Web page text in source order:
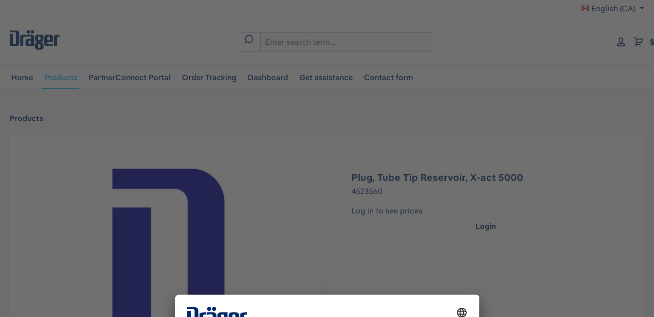
English (CA)
Home Products PartnerConnect Portal Order Tracking Dashboard Get assistance Contact form
Products
Plug, Tube Tip Reservoir, X-act 5000
4523560
Log in to see prices
Login